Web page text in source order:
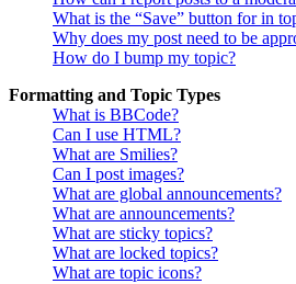
What is the “Save” button for in
Why does my post need to be
How do I bump my topic?
Formatting and Topic Types
What is BBCode?
Can I use HTML?
What are Smilies?
Can I post images?
What are global announcements?
What are announcements?
What are sticky topics?
What are locked topics?
What are topic icons?